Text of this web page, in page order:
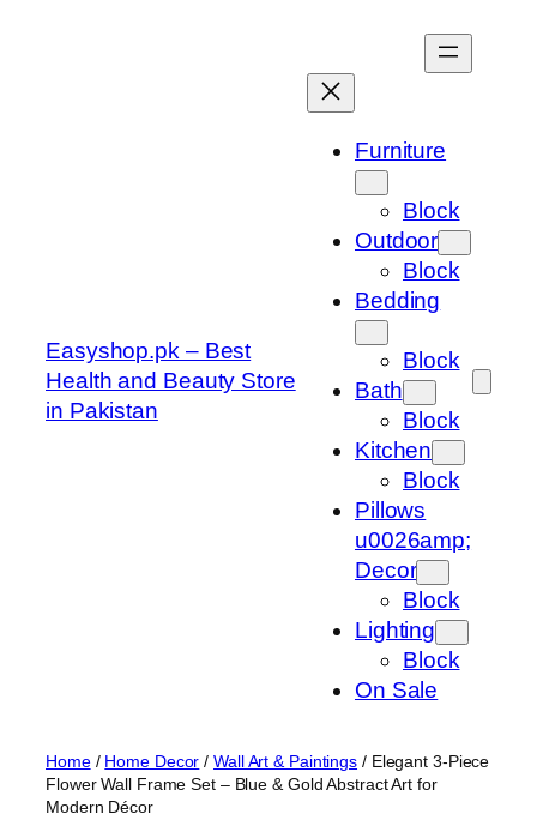
Easyshop.pk – Best
Health and Beauty Store
in Pakistan
Furniture
Block
Outdoor
Block
Bedding
Block
Bath
Block
Kitchen
Block
Pillows
u0026amp;
Decor
Block
Lighting
Block
On Sale
Home/ Home Decor /Wall Art & Paintings / Elegant 3-Piece
Flower Wall Frame Set – Blue & Gold Abstract Art for
Modern Décor